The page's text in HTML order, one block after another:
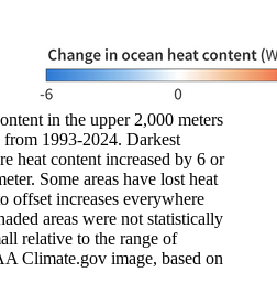
in the upper 2,000 meters
1993-2024. Darkest
heat content increased by 6 or
Some areas have lost heat
offset increases everywhere
areas were not statistically
relative to the range of
Climate.gov image, based on